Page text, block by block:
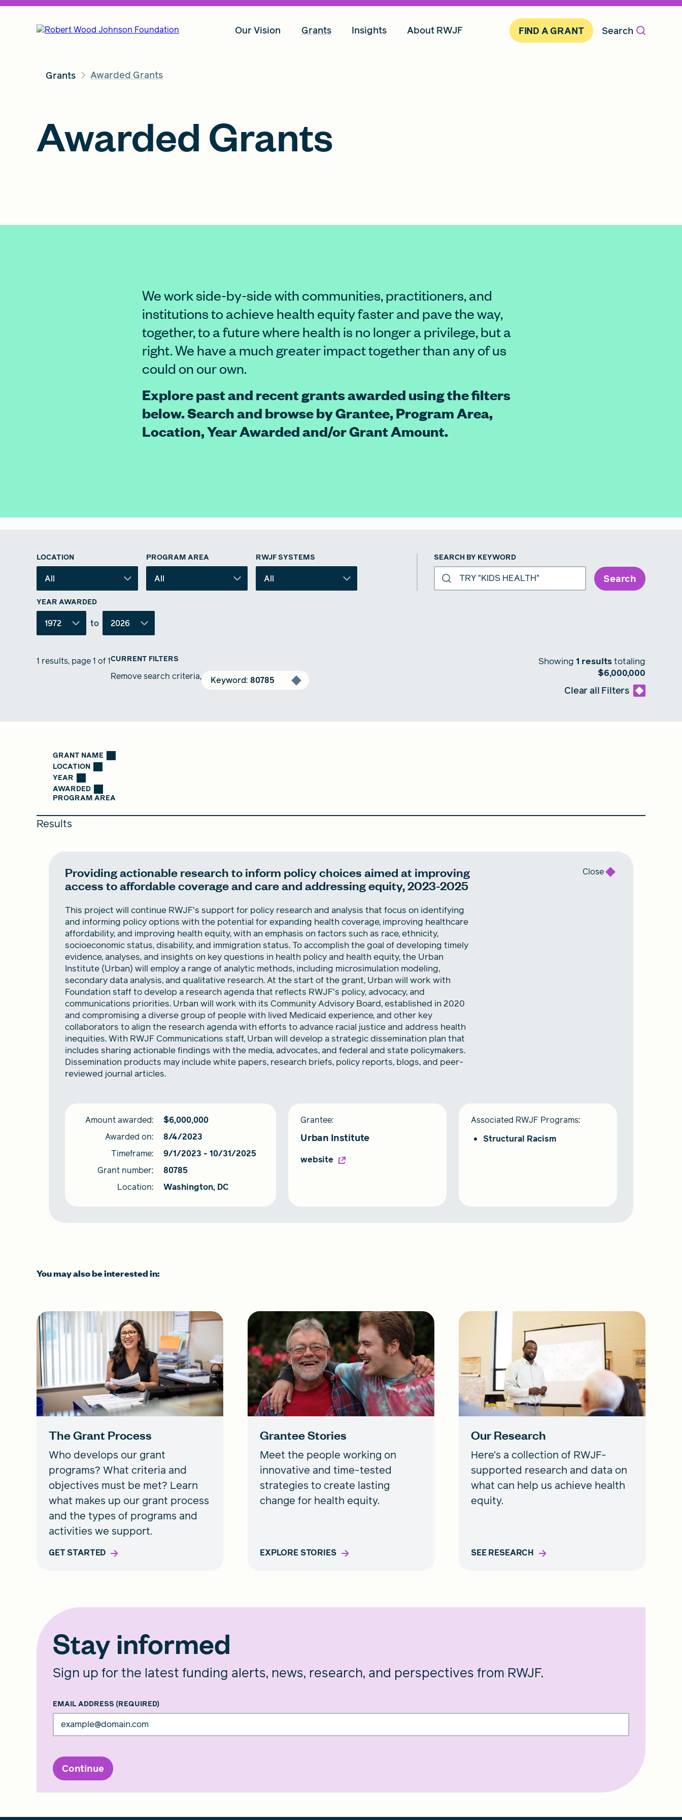
Our Vision Grants Insights About RWJF FIND A GRANT Search
Grants Awarded Grants
Awarded Grants
We work side-by-side with communities, practitioners, and
institutions to achieve health equity faster and pave the way,
together, to a future where health is no longer a privilege, but a
right. We have a much greater impact together than any of us
could on our own.
Explore past and recent grants awarded using the filters
below. Search and browse by Grantee, Program Area,
Location, Year Awarded and/or Grant Amount.
LOCATION
All
PROGRAM AREA
All
RWJF SYSTEMS
All
YEAR AWARDED
1972 to 2026
SEARCH BY KEYWORD
Search
1 results, page 1 of 1CURRENT FILTERS
Remove search criteria, Keyword: 80785
Showing 1 resultstotaling
$6,000,000
Clear all Filters
GRANT NAME
LOCATION
YEAR
AWARDED
PROGRAM AREA
Results
Providing actionable research to inform policy choices aimed at improving
access to affordable coverage and care and addressing equity, 2023-2025
Close
This project will continue RWJF's support for policy research and analysis that focus on identifying
and informing policy options with the potential for expanding health coverage, improving healthcare
affordability, and improving health equity, with an emphasis on factors such as race, ethnicity,
socioeconomic status, disability, and immigration status. To accomplish the goal of developing timely
evidence, analyses, and insights on key questions in health policy and health equity, the Urban
Institute (Urban) will employ a range of analytic methods, including microsimulation modeling,
secondary data analysis, and qualitative research. At the start of the grant, Urban will work with
Foundation staff to develop a research agenda that reflects RWJF's policy, advocacy, and
communications priorities. Urban will work with its Community Advisory Board, established in 2020
and compromising a diverse group of people with lived Medicaid experience, and other key
collaborators to align the research agenda with efforts to advance racial justice and address health
inequities. With RWJF Communications staff, Urban will develop a strategic dissemination plan that
includes sharing actionable findings with the media, advocates, and federal and state policymakers.
Dissemination products may include white papers, research briefs, policy reports, blogs, and peer-
reviewed journal articles.
Grantee:
Urban Institute
website
Associated RWJF Programs:
Structural Racism
Amount awarded: $6,000,000
Awarded on:
8/4/2023
Timeframe:
9/1/2023 - 10/31/2025
Grant number:
80785
Location:
Washington, DC
You may also be interested in:
The Grant Process
Who develops our grant
programs? What criteria and
objectives must be met? Learn
what makes up our grant process
and the types of programs and
activities we support.
GET STARTED
Grantee Stories
Meet the people working on
innovative and time-tested
strategies to create lasting
change for health equity.
EXPLORE STORIES
Our Research
Here’s a collection of RWJF-
supported research and data on
what can help us achieve health
equity.
SEE RESEARCH
Stay informed
Sign up for the latest funding alerts, news, research, and perspectives from RWJF.
EMAIL ADDRESS (REQUIRED)
Continue